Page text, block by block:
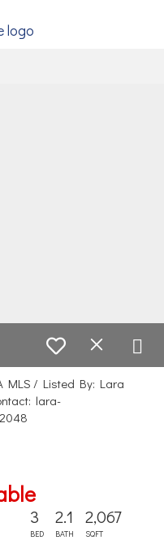
MLS / Listed By: Lara
lara-
3
BED
2.1
BATH
2,067
SQFT